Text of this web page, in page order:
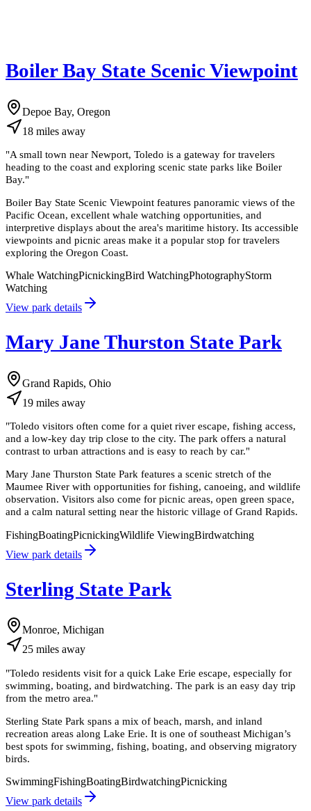
Boiler Bay State Scenic Viewpoint
Depoe Bay, Oregon
18 miles away
"A small town near Newport, Toledo is a gateway for travelers
heading to the coast and exploring scenic state parks like Boiler
Bay."
Boiler Bay State Scenic Viewpoint features panoramic views of the
Pacific Ocean, excellent whale watching opportunities, and
interpretive displays about the area's maritime history. Its accessible
viewpoints and picnic areas make it a popular stop for travelers
exploring the Oregon Coast.
Whale WatchingPicnickingBird WatchingPhotographyStorm
Watching
View park details
Mary Jane Thurston State Park
Grand Rapids, Ohio
19 miles away
"Toledo visitors often come for a quiet river escape, fishing access,
and a low-key day trip close to the city. The park offers a natural
contrast to urban attractions and is easy to reach by car."
Mary Jane Thurston State Park features a scenic stretch of the
Maumee River with opportunities for fishing, canoeing, and wildlife
observation. Visitors also come for picnic areas, open green space,
and a calm natural setting near the historic village of Grand Rapids.
FishingBoatingPicnickingWildlife ViewingBirdwatching
View park details
Sterling State Park
Monroe, Michigan
25 miles away
"Toledo residents visit for a quick Lake Erie escape, especially for
swimming, boating, and birdwatching. The park is an easy day trip
from the metro area."
Sterling State Park spans a mix of beach, marsh, and inland
recreation areas along Lake Erie. It is one of southeast Michigan’s
best spots for swimming, fishing, boating, and observing migratory
birds.
SwimmingFishingBoatingBirdwatchingPicnicking
View park details